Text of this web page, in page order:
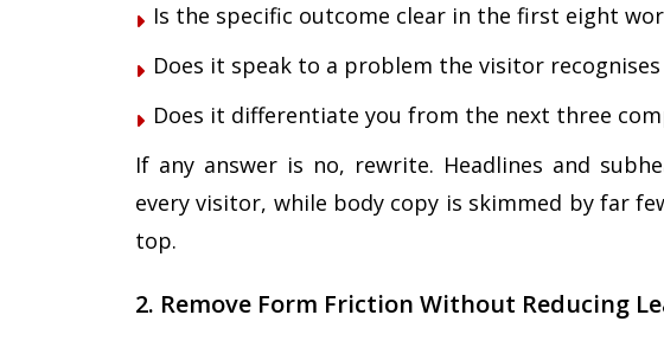
Is the specific outcome clear in the first eight
Does it speak to a problem the visitor recognises
Does it differentiate you from the next three
If any answer is no, rewrite. Headlines and
every visitor, while body copy is skimmed by far
top.
2. Remove Form Friction Without Reducing